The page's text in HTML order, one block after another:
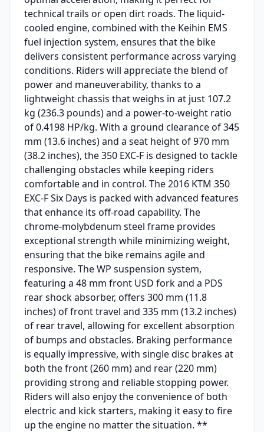
technical trails or open dirt roads. The liquid-
cooled engine, combined with the Keihin EMS
fuel injection system, ensures that the bike
delivers consistent performance across varying
conditions. Riders will appreciate the blend of
power and maneuverability, thanks to a
lightweight chassis that weighs in at just 107.2
kg (236.3 pounds) and a power-to-weight ratio
of 0.4198 HP/kg. With a ground clearance of 345
mm (13.6 inches) and a seat height of 970 mm
(38.2 inches), the 350 EXC-F is designed to tackle
challenging obstacles while keeping riders
comfortable and in control. The 2016 KTM 350
EXC-F Six Days is packed with advanced features
that enhance its off-road capability. The
chrome-molybdenum steel frame provides
exceptional strength while minimizing weight,
ensuring that the bike remains agile and
responsive. The WP suspension system,
featuring a 48 mm front USD fork and a PDS
rear shock absorber, offers 300 mm (11.8
inches) of front travel and 335 mm (13.2 inches)
of rear travel, allowing for excellent absorption
of bumps and obstacles. Braking performance
is equally impressive, with single disc brakes at
both the front (260 mm) and rear (220 mm)
providing strong and reliable stopping power.
Riders will also enjoy the convenience of both
electric and kick starters, making it easy to fire
up the engine no matter the situation. **